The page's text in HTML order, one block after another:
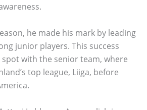
he made his mark by leading
junior players. This success
with the senior team, where
top league, Liiga, before